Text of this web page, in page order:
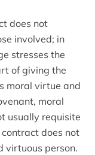
does not
involved; in
stresses the
of giving the
moral virtue and
moral
usually requisite
does not
virtuous person.